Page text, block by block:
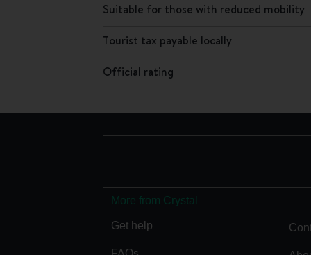
Suitable for those with reduced mobility
Tourist tax payable locally
Official rating
More from Crystal
Get help